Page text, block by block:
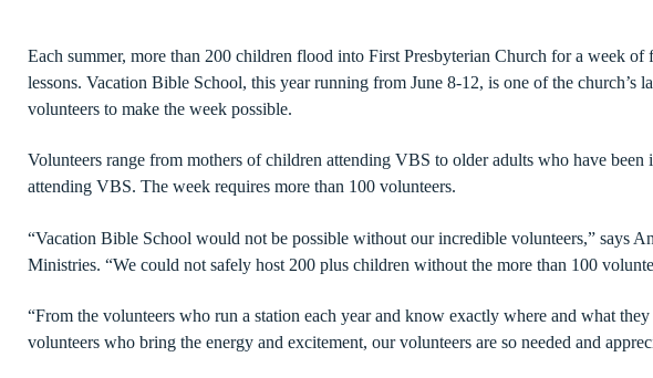
Each summer, more than 200 children flood into First Presbyterian Church for a week
lessons. Vacation Bible School, this year running from June 8-12, is one of the church’s
volunteers to make the week possible.
Volunteers range from mothers of children attending VBS to older adults who have
attending VBS. The week requires more than 100 volunteers.
“Vacation Bible School would not be possible without our incredible volunteers,” says
Ministries. “We could not safely host 200 plus children without the more than 100
“From the volunteers who run a station each year and know exactly where and what
volunteers who bring the energy and excitement, our volunteers are so needed and